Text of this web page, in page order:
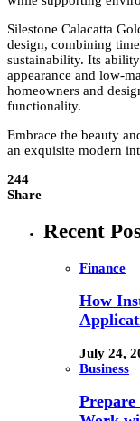
Silestone Calacatta
design, combining
sustainability. Its
appearance and low-
homeowners and
functionality.
Embrace the beauty
an exquisite modern
244
Share
Recent
Finance
How
July 24,
Business